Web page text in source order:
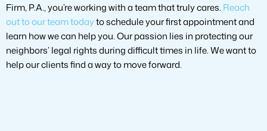
Firm, P.A., you’re working with a team that truly cares. Reach
out to our team todayto schedule your first appointment and
learn how we can help you. Our passion lies in protecting our
neighbors’ legal rights during difficult times in life. We want to
help our clients find a way to move forward.